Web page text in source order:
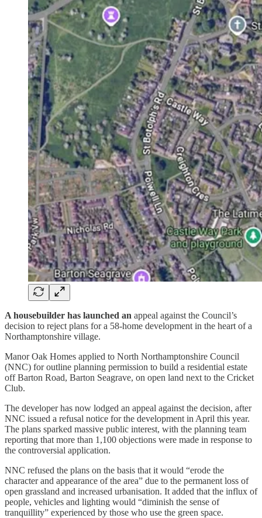
A housebuilder has launched an appeal against the Council’s
decision to reject plans for a 58-home development in the heart of a
Northamptonshire village.
Manor Oak Homes applied to North Northamptonshire Council
(NNC) for outline planning permission to build a residential estate
off Barton Road, Barton Seagrave, on open land next to the Cricket
Club.
The developer has now lodged an appeal against the decision, after
NNC issued a refusal notice for the development in April this year.
The plans sparked massive public interest, with the planning team
reporting that more than 1,100 objections were made in response to
the controversial application.
NNC refused the plans on the basis that it would “erode the
character and appearance of the area” due to the permanent loss of
open grassland and increased urbanisation. It added that the influx of
people, vehicles and lighting would “diminish the sense of
tranquillity” experienced by those who use the green space.